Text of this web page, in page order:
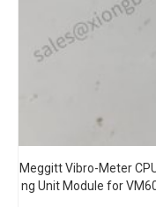
Meggitt Vibro-Meter
ng Unit Module for